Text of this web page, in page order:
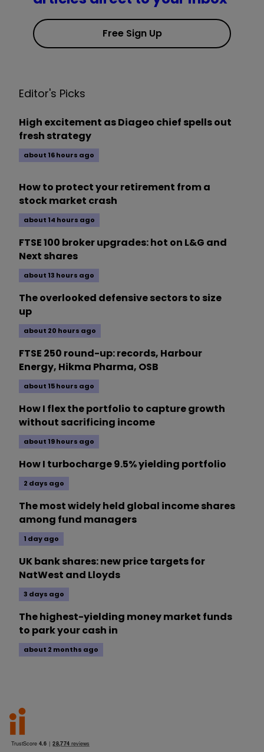
Free Sign Up
Editor's Picks
High excitement as Diageo chief spells out
fresh strategy
about 16 hours ago
How to protect your retirement from a
stock market crash
about 14 hours ago
FTSE 100 broker upgrades: hot on L&G and
Next shares
about 13 hours ago
The overlooked defensive sectors to size
up
about 20 hours ago
FTSE 250 round-up: records, Harbour
Energy, Hikma Pharma, OSB
about 15 hours ago
How I flex the portfolio to capture growth
without sacrificing income
about 19 hours ago
How I turbocharge 9.5% yielding portfolio
2 days ago
The most widely held global income shares
among fund managers
1 day ago
UK bank shares: new price targets for
NatWest and Lloyds
3 days ago
The highest-yielding money market funds
to park your cash in
about 2 months ago